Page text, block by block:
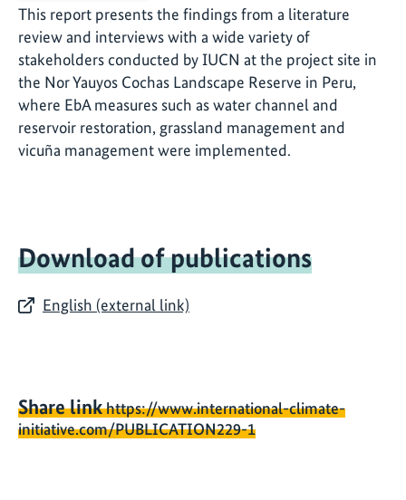
This report presents the findings from a literature
review and interviews with a wide variety of
stakeholders conducted by IUCN at the project site in
the Nor Yauyos Cochas Landscape Reserve in Peru,
where EbA measures such as water channel and
reservoir restoration, grassland management and
vicuña management were implemented.
Download of publications
English (external link)
Share linkhttps://www.international-climate-
initiative.com/PUBLICATION229-1